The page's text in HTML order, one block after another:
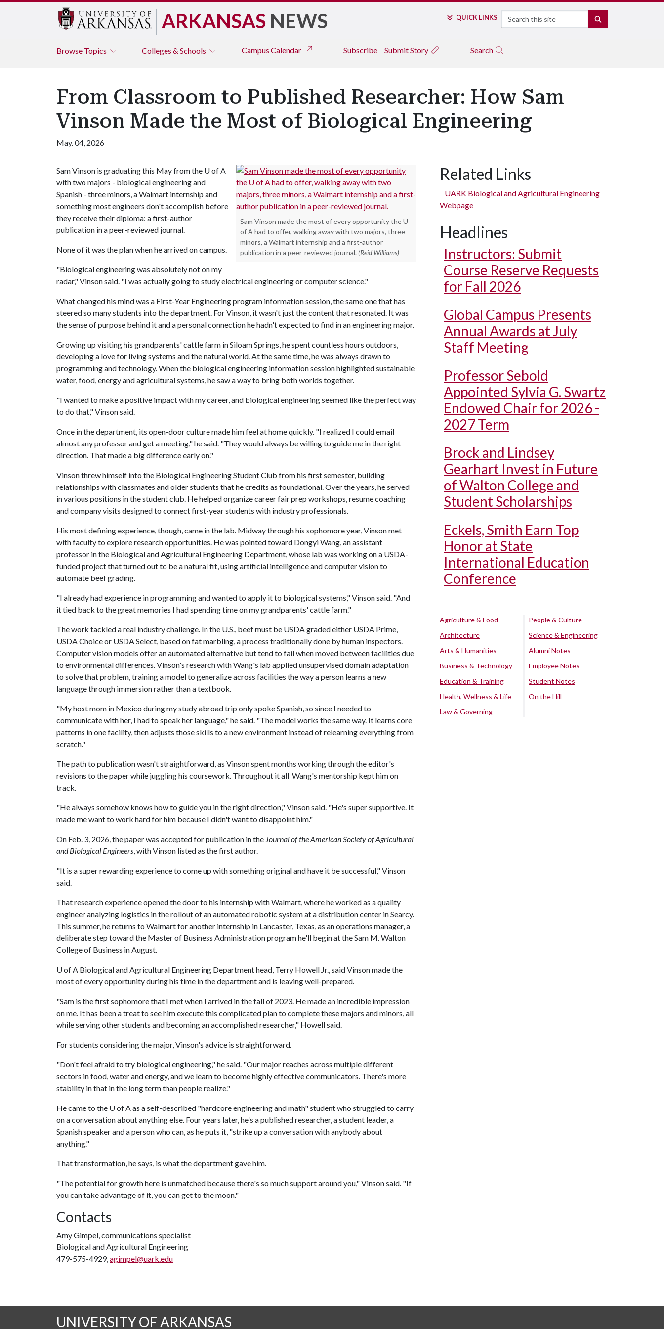
ARKANSAS NEWS QUICK LINKS Search
Browse Topics Colleges & Schools Campus Calendar Subscribe Submit Story Search
From Classroom to Published Researcher: How Sam
Vinson Made the Most of Biological Engineering
May. 04, 2026
Sam Vinson made the most of every opportunity the U
of A had to offer, walking away with two majors, three
minors, a Walmart internship and a first-author
publication in a peer-reviewed journal. (Reid Williams)
Sam Vinson is graduating this May from the U of A
with two majors - biological engineering and
Spanish - three minors, a Walmart internship and
something most engineers don't accomplish before
they receive their diploma: a first-author
publication in a peer-reviewed journal.
None of it was the plan when he arrived on campus.
"Biological engineering was absolutely not on my
radar," Vinson said. "I was actually going to study electrical engineering or computer science."
What changed his mind was a First-Year Engineering program information session, the same one that has
steered so many students into the department. For Vinson, it wasn't just the content that resonated. It was
the sense of purpose behind it and a personal connection he hadn't expected to find in an engineering major.
Growing up visiting his grandparents' cattle farm in Siloam Springs, he spent countless hours outdoors,
developing a love for living systems and the natural world. At the same time, he was always drawn to
programming and technology. When the biological engineering information session highlighted sustainable
water, food, energy and agricultural systems, he saw a way to bring both worlds together.
"I wanted to make a positive impact with my career, and biological engineering seemed like the perfect way
to do that," Vinson said.
Once in the department, its open-door culture made him feel at home quickly. "I realized I could email
almost any professor and get a meeting," he said. "They would always be willing to guide me in the right
direction. That made a big difference early on."
Vinson threw himself into the Biological Engineering Student Club from his first semester, building
relationships with classmates and older students that he credits as foundational. Over the years, he served
in various positions in the student club. He helped organize career fair prep workshops, resume coaching
and company visits designed to connect first-year students with industry professionals.
His most defining experience, though, came in the lab. Midway through his sophomore year, Vinson met
with faculty to explore research opportunities. He was pointed toward Dongyi Wang, an assistant
professor in the Biological and Agricultural Engineering Department, whose lab was working on a USDA-
funded project that turned out to be a natural fit, using artificial intelligence and computer vision to
automate beef grading.
"I already had experience in programming and wanted to apply it to biological systems," Vinson said. "And
it tied back to the great memories I had spending time on my grandparents' cattle farm."
The work tackled a real industry challenge. In the U.S., beef must be USDA graded either USDA Prime,
USDA Choice or USDA Select, based on fat marbling, a process traditionally done by human inspectors.
Computer vision models offer an automated alternative but tend to fail when moved between facilities due
to environmental differences. Vinson's research with Wang's lab applied unsupervised domain adaptation
to solve that problem, training a model to generalize across facilities the way a person learns a new
language through immersion rather than a textbook.
"My host mom in Mexico during my study abroad trip only spoke Spanish, so since I needed to
communicate with her, I had to speak her language," he said. "The model works the same way. It learns core
patterns in one facility, then adjusts those skills to a new environment instead of relearning everything from
scratch."
The path to publication wasn't straightforward, as Vinson spent months working through the editor's
revisions to the paper while juggling his coursework. Throughout it all, Wang's mentorship kept him on
track.
"He always somehow knows how to guide you in the right direction," Vinson said. "He's super supportive. It
made me want to work hard for him because I didn't want to disappoint him."
On Feb. 3, 2026, the paper was accepted for publication in the Journal of the American Society of Agricultural
and Biological Engineers, with Vinson listed as the first author.
"It is a super rewarding experience to come up with something original and have it be successful," Vinson
said.
That research experience opened the door to his internship with Walmart, where he worked as a quality
engineer analyzing logistics in the rollout of an automated robotic system at a distribution center in Searcy.
This summer, he returns to Walmart for another internship in Lancaster, Texas, as an operations manager, a
deliberate step toward the Master of Business Administration program he'll begin at the Sam M. Walton
College of Business in August.
U of A Biological and Agricultural Engineering Department head, Terry Howell Jr., said Vinson made the
most of every opportunity during his time in the department and is leaving well-prepared.
"Sam is the first sophomore that I met when I arrived in the fall of 2023. He made an incredible impression
on me. It has been a treat to see him execute this complicated plan to complete these majors and minors, all
while serving other students and becoming an accomplished researcher," Howell said.
For students considering the major, Vinson's advice is straightforward.
"Don't feel afraid to try biological engineering," he said. "Our major reaches across multiple different
sectors in food, water and energy, and we learn to become highly effective communicators. There's more
stability in that in the long term than people realize."
He came to the U of Aas a self-described "hardcore engineering and math" student who struggled to carry
on a conversation about anything else. Four years later, he's a published researcher, a student leader, a
Spanish speaker and a person who can, as he puts it, "strike up a conversation with anybody about
anything."
That transformation, he says, is what the department gave him.
"The potential for growth here is unmatched because there's so much support around you," Vinson said. "If
you can take advantage of it, you can get to the moon."
Contacts
Amy Gimpel, communications specialist
Biological and Agricultural Engineering
479-575-4929,agimpel@uark.edu
Related Links
UARK Biological and Agricultural Engineering
Webpage
Headlines
Instructors: Submit
Course Reserve Requests
for Fall 2026
Global Campus Presents
Annual Awards at July
Staff Meeting
Professor Sebold
Appointed Sylvia G. Swartz
Endowed Chair for 2026 -
2027 Term
Brock and Lindsey
Gearhart Invest in Future
of Walton College and
Student Scholarships
Eckels, Smith Earn Top
Honor at State
International Education
Conference
Agriculture & Food
Architecture
Arts & Humanities
Business & Technology
Education & Training
Health, Wellness & Life
Law & Governing
People & Culture
Science & Engineering
Alumni Notes
Employee Notes
Student Notes
On the Hill
UNIVERSITY OF ARKANSAS